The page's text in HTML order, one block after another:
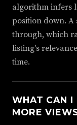
algorithm infers
position down. A
through, which
listing's
time.
WHAT CAN I
MORE